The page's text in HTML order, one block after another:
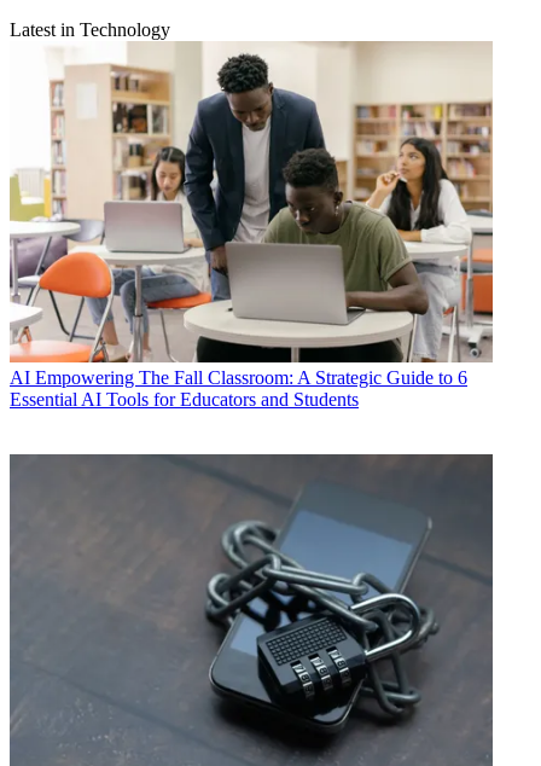
Latest in Technology
AI Empowering The Fall Classroom: A Strategic Guide to 6
Essential AI Tools for Educators and Students